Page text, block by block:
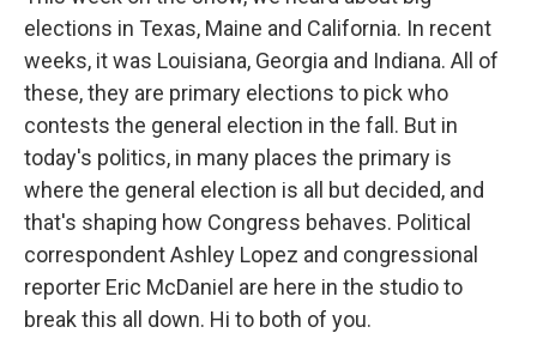
elections in Texas, Maine and California. In recent
weeks, it was Louisiana, Georgia and Indiana. All of
these, they are primary elections to pick who
contests the general election in the fall. But in
today's politics, in many places the primary is
where the general election is all but decided, and
that's shaping how Congress behaves. Political
correspondent Ashley Lopez and congressional
reporter Eric McDaniel are here in the studio to
break this all down. Hi to both of you.